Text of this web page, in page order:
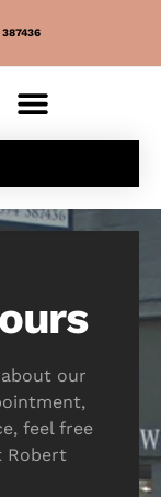
our
feel free
Robert